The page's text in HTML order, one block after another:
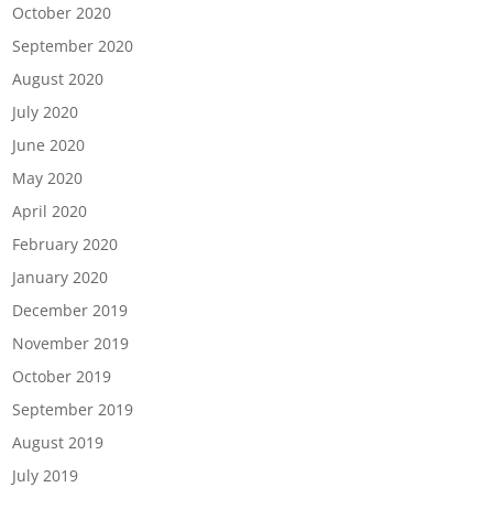
October 2020
September 2020
August 2020
July 2020
June 2020
May 2020
April 2020
February 2020
January 2020
December 2019
November 2019
October 2019
September 2019
August 2019
July 2019